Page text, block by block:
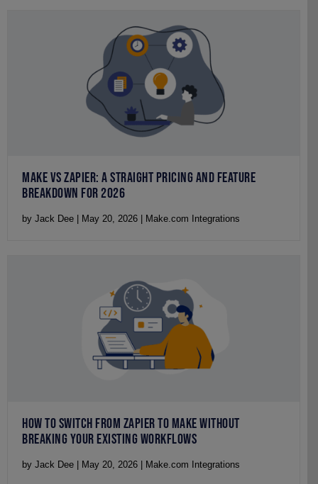
MAKE VS ZAPIER: A STRAIGHT PRICING AND FEATURE
BREAKDOWN FOR 2026
by Jack Dee | May 20, 2026 | Make.com Integrations
HOW TO SWITCH FROM ZAPIER TO MAKE WITHOUT
BREAKING YOUR EXISTING WORKFLOWS
by Jack Dee | May 20, 2026 | Make.com Integrations